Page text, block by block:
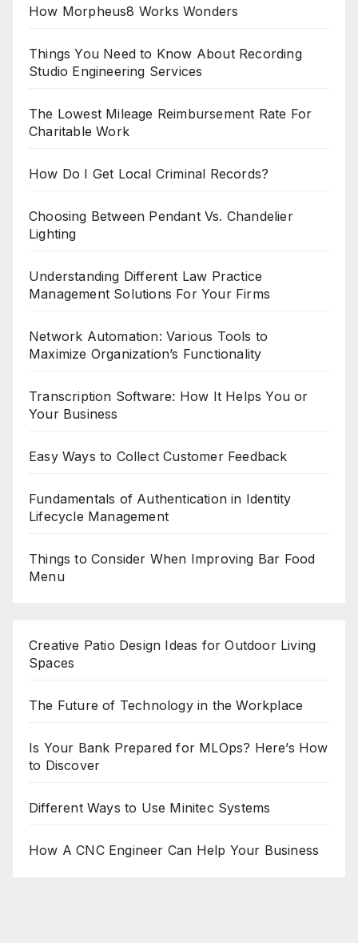
How Morpheus8 Works Wonders
Things You Need to Know About Recording
Studio Engineering Services
The Lowest Mileage Reimbursement Rate For
Charitable Work
How Do I Get Local Criminal Records?
Choosing Between Pendant Vs. Chandelier
Lighting
Understanding Different Law Practice
Management Solutions For Your Firms
Network Automation: Various Tools to
Maximize Organization’s Functionality
Transcription Software: How It Helps You or
Your Business
Easy Ways to Collect Customer Feedback
Fundamentals of Authentication in Identity
Lifecycle Management
Things to Consider When Improving Bar Food
Menu
Creative Patio Design Ideas for Outdoor Living
Spaces
The Future of Technology in the Workplace
Is Your Bank Prepared for MLOps? Here’s How
to Discover
Different Ways to Use Minitec Systems
How A CNC Engineer Can Help Your Business